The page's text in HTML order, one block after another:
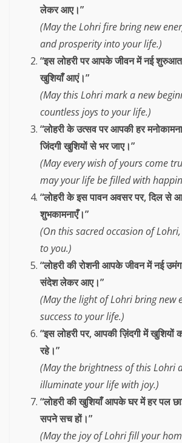
लेकर आए।”
(May the Lohri fire bring new
and prosperity into your life.)
“इस लोहरी पर आपके जीवन में नई
खुशियाँ आएं।”
(May this Lohri mark a new
countless joys to your life.)
“लोहरी के उत्सव पर आपकी हर
जिंदगी खुशियों से भर जाए।”
(May every wish of yours come
may your life be filled with
“लोहरी के इस पावन अवसर पर, दिल से
शुभकामनाएँ।”
(On this sacred occasion of
to you.)
“लोहरी की रोशनी आपके जीवन में नई
संदेश लेकर आए।”
(May the light of Lohri bring new
success to your life.)
“इस लोहरी पर, आपकी ज़िंदगी में खुशियों
रहे।”
(May the brightness of this Lohri
illuminate your life with joy.)
“लोहरी की खुशियाँ आपके घर में हर पल
सपने सच हों।”
(May the joy of Lohri fill your